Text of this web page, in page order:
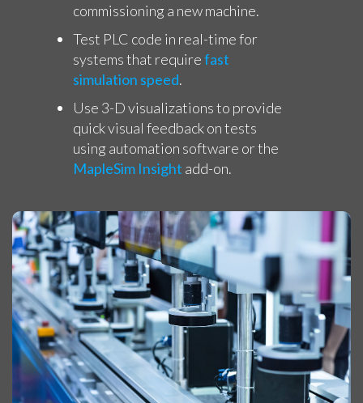
commissioning a new machine.
Test PLC code in real-time for
systems that requirefast
simulation speed.
Use 3-D visualizations to provide
quick visual feedback on tests
using automation software or the
MapleSim Insight add-on.